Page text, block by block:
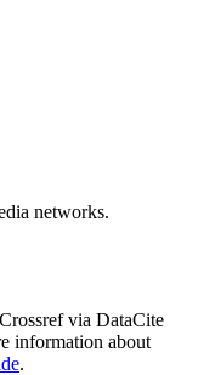
networks.
via DataCite
information about
.